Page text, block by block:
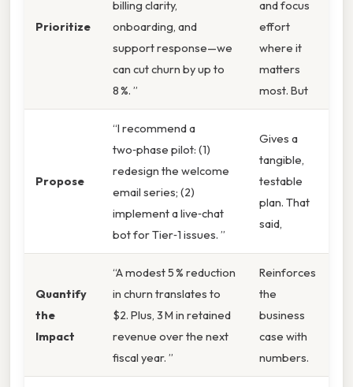
Prioritize
billing clarity,
onboarding, and
support response—we
can cut churn by up to
8 %. ”
and focus
effort
where it
matters
most. But
Propose
“I recommend a
two‑phase pilot: (1)
redesign the welcome
email series; (2)
implement a live‑chat
bot for Tier‑1 issues. ”
Gives a
tangible,
testable
plan. That
said,
Quantify
the
Impact
“A modest 5 % reduction
in churn translates to
$2. Plus, 3 M in retained
revenue over the next
fiscal year. ”
Reinforces
the
business
case with
numbers.